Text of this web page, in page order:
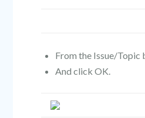
From the Issue/Topic
And click OK.